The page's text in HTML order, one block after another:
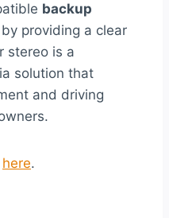
backup
providing a clear
stereo is a
solution that
and driving
here.